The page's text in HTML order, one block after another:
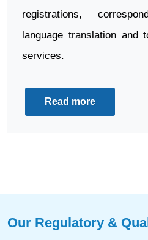
registrations,
language translation and
services.
Read more
Our Regulatory &